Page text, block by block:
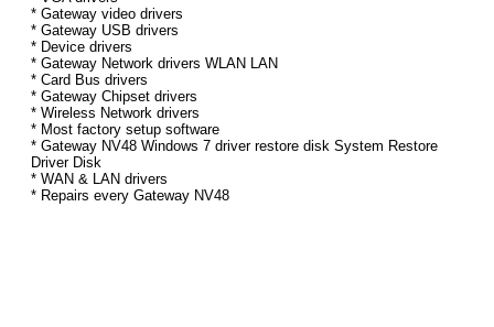
* Gateway video drivers
* Gateway USB drivers
* Device drivers
* Gateway Network drivers WLAN LAN
* Card Bus drivers
* Gateway Chipset drivers
* Wireless Network drivers
* Most factory setup software
* Gateway NV48 Windows 7 driver restore disk System Restore
Driver Disk
* WAN & LAN drivers
* Repairs every Gateway NV48